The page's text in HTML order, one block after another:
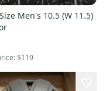
Men's 10.5 (W 11.5)
$119